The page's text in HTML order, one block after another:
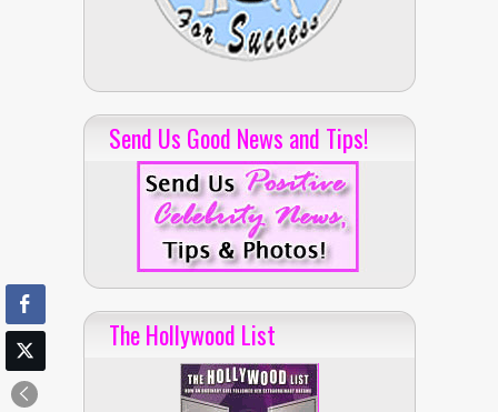
Send Us Good News and Tips!
The Hollywood List